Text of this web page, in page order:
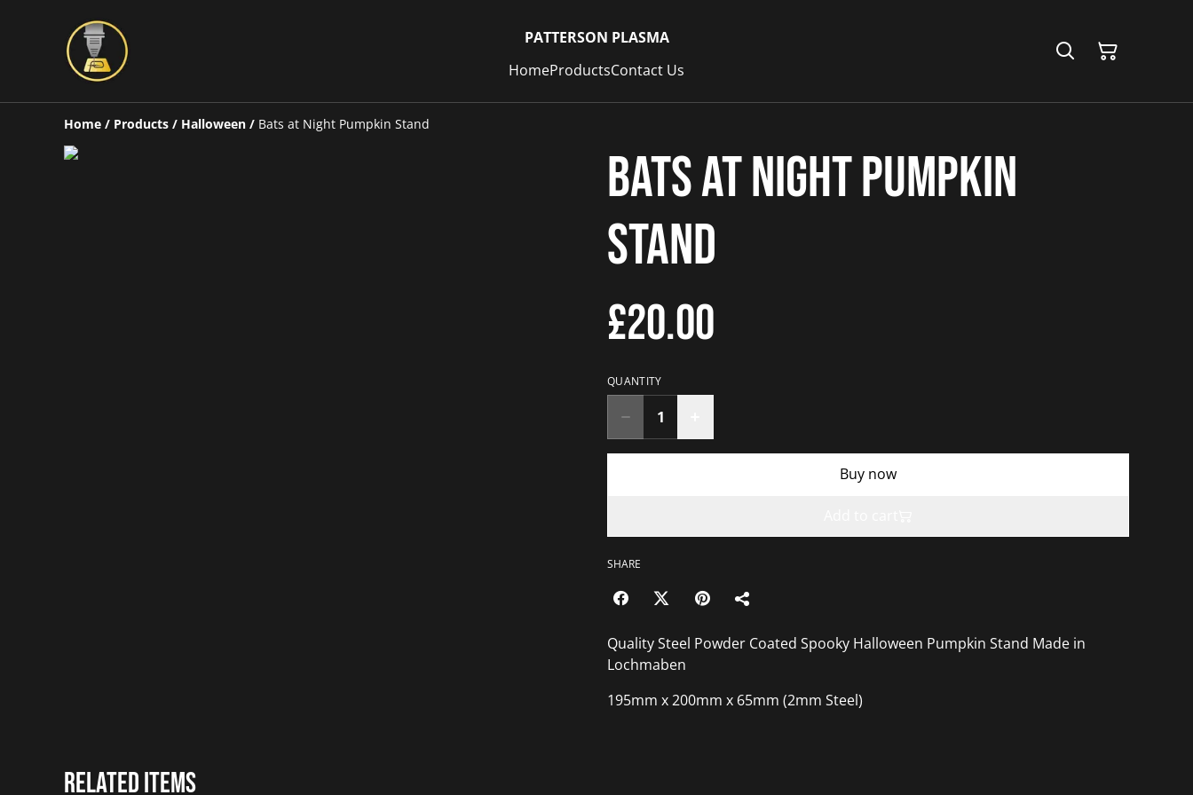
PATTERSON PLASMA
HomeProductsContact Us
Home / Products / Halloween / Bats at Night Pumpkin Stand
Bats at Night Pumpkin
Stand
£20.00
QUANTITY
Buy now
SHARE
Quality Steel Powder Coated Spooky Halloween Pumpkin Stand Made in
Lochmaben
195mm x 200mm x 65mm (2mm Steel)
Related items